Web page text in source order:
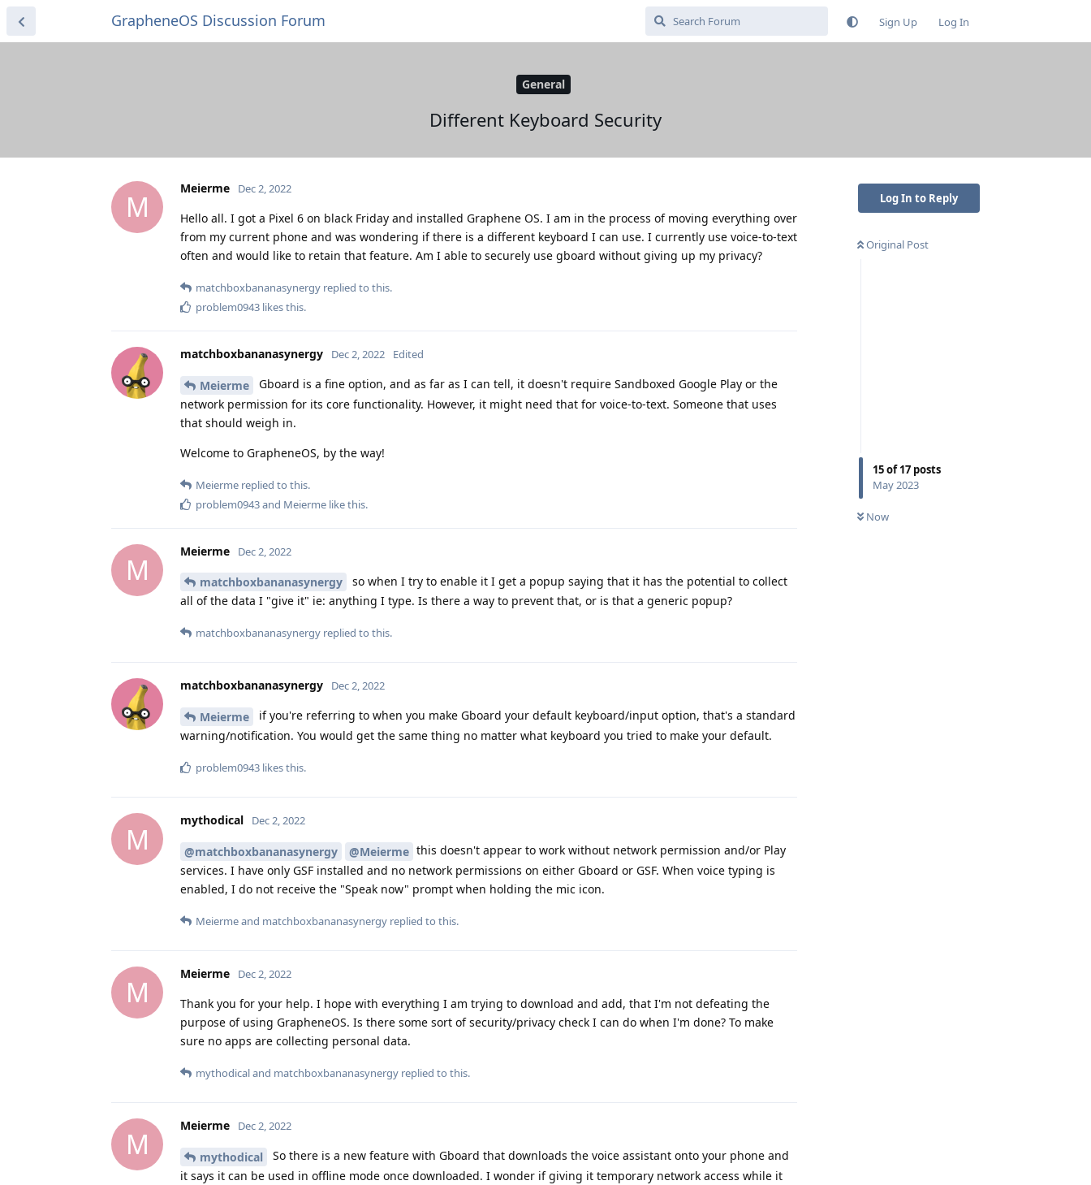
GrapheneOS Discussion Forum Sign Up Log In
General
Different Keyboard Security
Log In to Reply
Original Post
15of17 posts
May 2023
Now
M
Meierme Dec 2, 2022
Hello all. I got a Pixel 6 on black Friday and installed Graphene OS. I am in the process of moving everything over
from my current phone and was wondering if there is a different keyboard I can use. I currently use voice-to-text
often and would like to retain that feature. Am I able to securely use gboard without giving up my privacy?
matchboxbananasynergy replied to this.
problem0943 likes this.
matchboxbananasynergy Dec 2, 2022 Edited
Meierme
Gboard is a fine option, and as far as I can tell, it doesn't require Sandboxed Google Play or the
network permission for its core functionality. However, it might need that for voice-to-text. Someone that uses
that should weigh in.
Welcome to GrapheneOS, by the way!
Meierme replied to this.
problem0943and Meierme like this.
M
Meierme Dec 2, 2022
matchboxbananasynergy
so when I try to enable it I get a popup saying that it has the potential to collect
all of the data I "give it" ie: anything I type. Is there a way to prevent that, or is that a generic popup?
matchboxbananasynergy replied to this.
matchboxbananasynergy Dec 2, 2022
Meierme
if you're referring to when you make Gboard your default keyboard/input option, that's a standard
warning/notification. You would get the same thing no matter what keyboard you tried to make your default.
problem0943 likes this.
M
mythodical Dec 2, 2022
@matchboxbananasynergy @Meierme this doesn't appear to work without network permission and/or Play
services. I have only GSF installed and no network permissions on either Gboard or GSF. When voice typing is
enabled, I do not receive the "Speak now" prompt when holding the mic icon.
Meiermeand matchboxbananasynergy replied to this.
M
Meierme Dec 2, 2022
Thank you for your help. I hope with everything I am trying to download and add, that I'm not defeating the
purpose of using GrapheneOS. Is there some sort of security/privacy check I can do when I'm done? To make
sure no apps are collecting personal data.
mythodicaland matchboxbananasynergy replied to this.
M
Meierme Dec 2, 2022
mythodical
So there is a new feature with Gboard that downloads the voice assistant onto your phone and
it says it can be used in offline mode once downloaded. I wonder if giving it temporary network access while it